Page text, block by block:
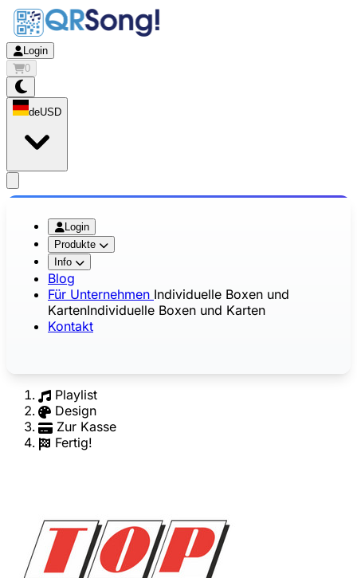
Login
0
deUSD
Login
Produkte
Info
Blog
Für Unternehmen Individuelle Boxen und
KartenIndividuelle Boxen und Karten
Kontakt
Playlist
Design
Zur Kasse
Fertig!